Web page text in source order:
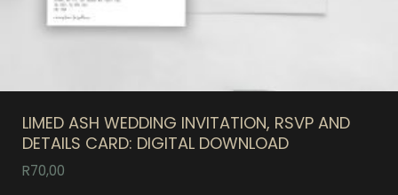
LIMED ASH WEDDING INVITATION, RSVP AND
DETAILS CARD: DIGITAL DOWNLOAD
R70,00